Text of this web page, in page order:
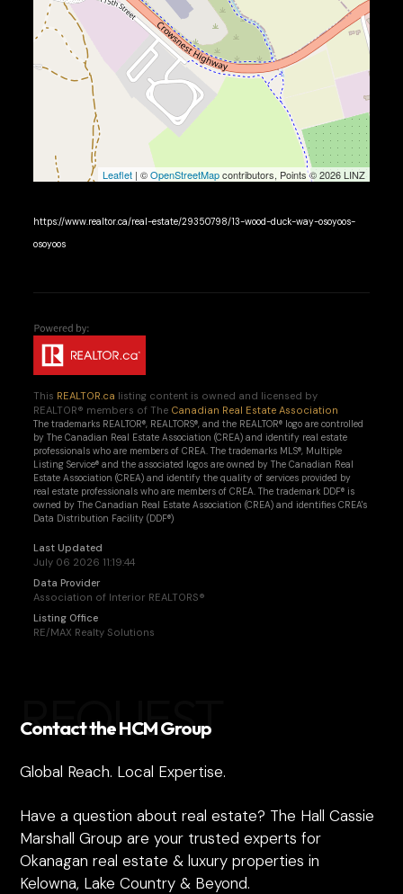
Leaflet| ©OpenStreetMapcontributors, Points © 2026 LINZ
https://www.realtor.ca/real-estate/29350798/13-wood-duck-way-osoyoos-
osoyoos
This REALTOR.ca listing content is owned and licensed by
REALTOR® members of The Canadian Real Estate Association
The trademarks REALTOR®, REALTORS®, and the REALTOR® logo are controlled
by The Canadian Real Estate Association (CREA) and identify real estate
professionals who are members of CREA. The trademarks MLS®, Multiple
Listing Service® and the associated logos are owned by The Canadian Real
Estate Association (CREA) and identify the quality of services provided by
real estate professionals who are members of CREA. The trademark DDF® is
owned by The Canadian Real Estate Association (CREA) and identifies CREA's
Data Distribution Facility (DDF®)
Last Updated
July 06 2026 11:19:44
Data Provider
Association of Interior REALTORS®
Listing Office
RE/MAX Realty Solutions
REQUEST
Contact the HCM Group
Global Reach. Local Expertise.
Have a question about real estate? The Hall Cassie
Marshall Group are your trusted experts for
Okanagan real estate & luxury properties in
Kelowna, Lake Country & Beyond.